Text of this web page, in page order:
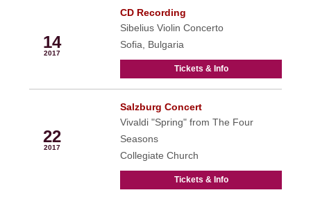
14
2017
CD Recording
Sibelius Violin Concerto
Sofia, Bulgaria
Tickets & Info
22
2017
Salzburg Concert
Vivaldi "Spring" from The Four
Seasons
Collegiate Church
Tickets & Info